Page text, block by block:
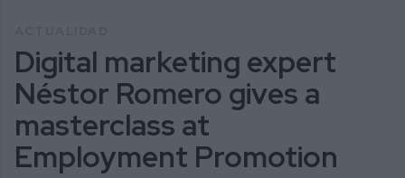
Digital marketing expert
Néstor Romero gives a
masterclass at
Employment Promotion